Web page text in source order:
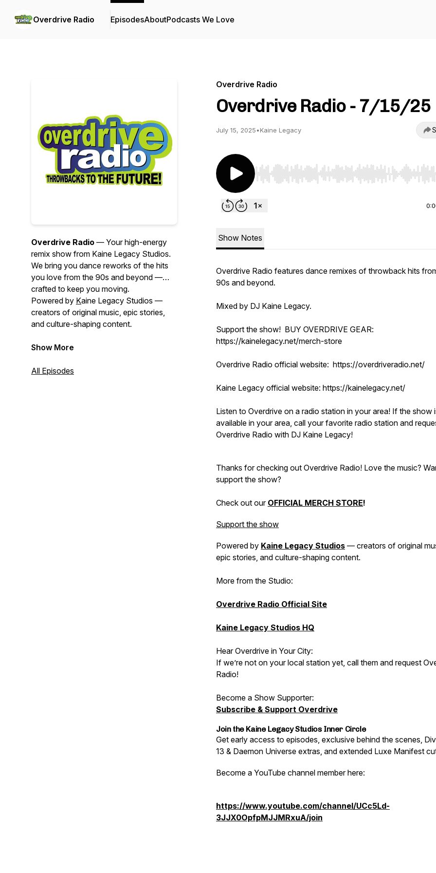
Overdrive Radio EpisodesAboutPodcasts We Love
Overdrive Radio — Your high-energy
remix show from Kaine Legacy Studios.
We bring you dance reworks of the hits
you love from the 90s and beyond —
crafted to keep you moving.
Powered by Kaine Legacy Studios —
creators of original music, epic stories,
and culture-shaping content.
Show More
All Episodes
Overdrive Radio
Overdrive Radio - 7/15/25
July 15, 2025•Kaine Legacy
Use Left/Right to seek, Home/End to jump to start
Show Notes
Overdrive Radio features dance remixes of throwback hits
90s and beyond.
Mixed by DJ Kaine Legacy.
Support the show! BUY OVERDRIVE GEAR:
https://kainelegacy.net/merch-store
Overdrive Radio official website: https://overdriveradio.net/
Kaine Legacy official website: https://kainelegacy.net/
Listen to Overdrive on a radio station in your area! If the show
available in your area, call your favorite radio station and
Overdrive Radio with DJ Kaine Legacy!
Thanks for checking out Overdrive Radio! Love the music?
support the show?
Check out our OFFICIAL MERCH STORE!
Support the show
Powered by Kaine Legacy Studios — creators of original
epic stories, and culture-shaping content.
More from the Studio:
Overdrive Radio Official Site
Kaine Legacy Studios HQ
Hear Overdrive in Your City:
If we’re not on your local station yet, call them and request
Radio!
Become a Show Supporter:
Subscribe & Support Overdrive
Join the Kaine Legacy Studios Inner Circle
Get early access to episodes, exclusive behind the scenes,
13 & Daemon Universe extras, and extended Luxe Manifest
Become a YouTube channel member here:
https://www.youtube.com/channel/UCc5Ld-
3JJX0OpfpMJJMRxuA/join